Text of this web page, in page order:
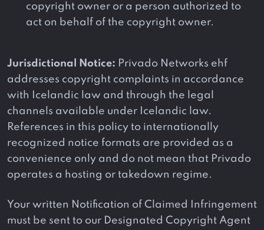
copyright owner or a person authorized to
act on behalf of the copyright owner.
Jurisdictional Notice: Privado Networks ehf
addresses copyright complaints in accordance
with Icelandic law and through the legal
channels available under Icelandic law.
References in this policy to internationally
recognized notice formats are provided as a
convenience only and do not mean that Privado
operates a hosting or takedown regime.
Your written Notification of Claimed Infringement
must be sent to our Designated Copyright Agent